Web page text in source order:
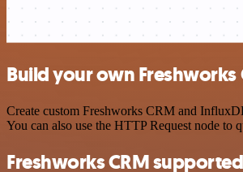
Build your own
Create custom Freshworks CRM and
You can also use the HTTP Request node
Freshworks CRM